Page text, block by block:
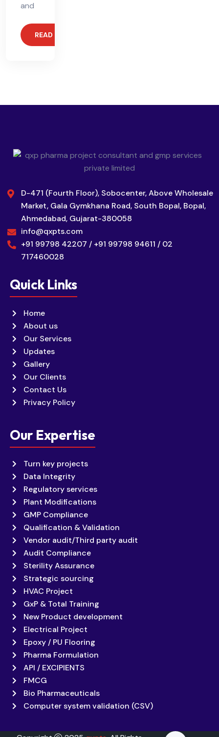
and
READ MORE
D-471 (Fourth Floor), Sobocenter, Above Wholesale
Market, Gala Gymkhana Road, South Bopal, Bopal,
Ahmedabad, Gujarat-380058
info@qxpts.com
+91 99798 42207 / +91 99798 94611 / 02
717460028
Quick Links
Home
About us
Our Services
Updates
Gallery
Our Clients
Contact Us
Privacy Policy
Our Expertise
Turn key projects
Data Integrity
Regulatory services
Plant Modifications
GMP Compliance
Qualification & Validation
Vendor audit/Third party audit
Audit Compliance
Sterility Assurance
Strategic sourcing
HVAC Project
GxP & Total Training
New Product development
Electrical Project
Epoxy / PU Flooring
Pharma Formulation
API / EXCIPIENTS
FMCG
Bio Pharmaceuticals
Computer system validation (CSV)